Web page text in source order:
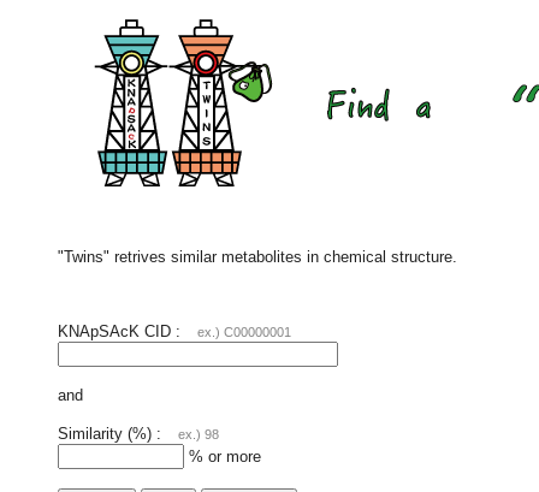
"Twins" retrives similar metabolites in chemical structure.
KNApSAcK CID : ex.) C00000001
and
Similarity (%) : ex.) 98
% or more